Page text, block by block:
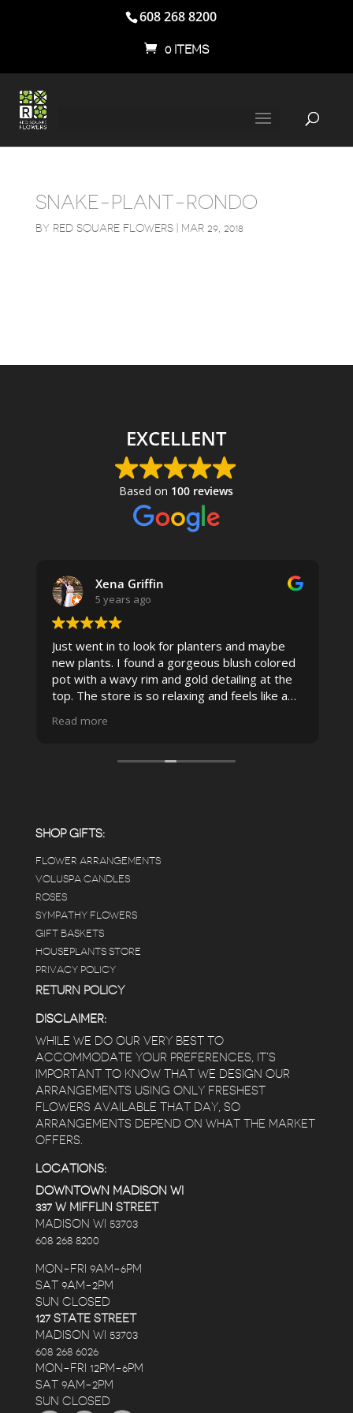
608 268 8200
0 ITEMS
SNAKE-PLANT-RONDO
BY RED SQUARE FLOWERS| MAR 29, 2018
EXCELLENT
Based on 100 reviews
Xena Griffin
5 years ago
Just went in to look for planters and maybe
new plants. I found a gorgeous blush colored
pot with a wavy rim and gold detailing at the
top. The store is so relaxing and feels like a
pristine the store is maintained-- the shelving
displays, each waxy leafed plant looks really
answers for my planty questions.
Read more
SHOP GIFTS:
FLOWER ARRANGEMENTS
VOLUSPA CANDLES
ROSES
SYMPATHY FLOWERS
GIFT BASKETS
HOUSEPLANTS STORE
PRIVACY POLICY
RETURN POLICY
DISCLAIMER:
WHILE WE DO OUR VERY BEST TO
ACCOMMODATE YOUR PREFERENCES, IT’S
IMPORTANT TO KNOW THAT WE DESIGN OUR
ARRANGEMENTS USING ONLY FRESHEST
FLOWERS AVAILABLE THAT DAY, SO
ARRANGEMENTS DEPEND ON WHAT THE MARKET
OFFERS.
LOCATIONS:
DOWNTOWN MADISON WI
337 W MIFFLIN STREET
MADISON WI 53703
608 268 8200
MON-FRI 9AM-6PM
SAT 9AM-2PM
SUN CLOSED
127 STATE STREET
MADISON WI 53703
608 268 6026
MON-FRI 12PM-6PM
SAT 9AM-2PM
SUN CLOSED